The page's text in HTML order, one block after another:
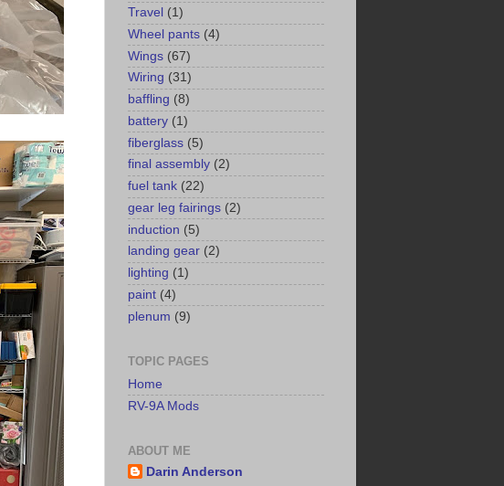
Travel (1)
Wheel pants (4)
Wings (67)
Wiring (31)
baffling (8)
battery (1)
fiberglass (5)
final assembly (2)
fuel tank (22)
gear leg fairings (2)
induction (5)
landing gear (2)
lighting (1)
paint (4)
plenum (9)
TOPIC PAGES
Home
RV-9A Mods
ABOUT ME
Darin Anderson